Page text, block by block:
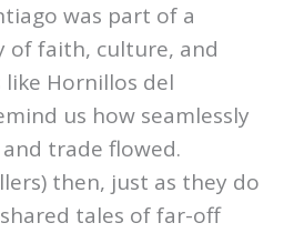
was part of a
of faith, culture, and
like Hornillos del
us how seamlessly
trade flowed.
then, just as they do
tales of far-off